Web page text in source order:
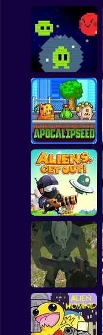
Cartoon Network
Basketball
Super Mario
Spiderman
Stickman
Subway Surfer
2 Players
Tiny Alien
Apocalipseed
Aliens Get Out